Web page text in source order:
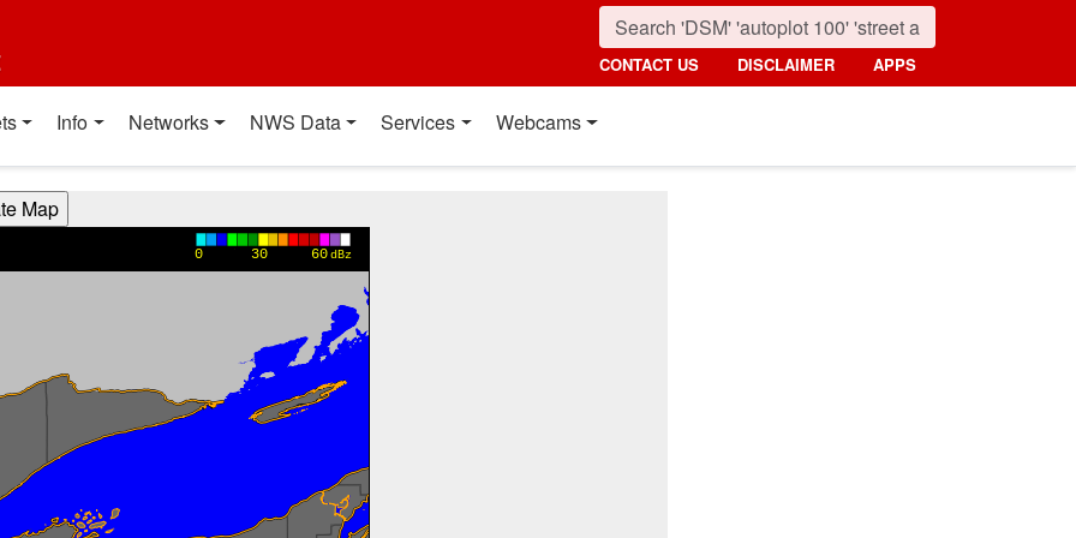
CONTACT US DISCLAIMER APPS
Info Networks NWS Data Services Webcams